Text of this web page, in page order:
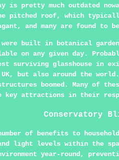
pretty much outdated
pitched roof, which
and many are found to be
built in botanical
on any given day.
surviving glasshouse in
but also around the
boomed. Many of
key attractions in their
Conservatory
of benefits to
light levels within the
year-round,